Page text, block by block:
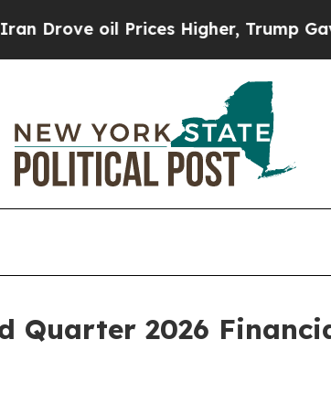
oil Prices Higher, Trump Gave
Quarter 2026